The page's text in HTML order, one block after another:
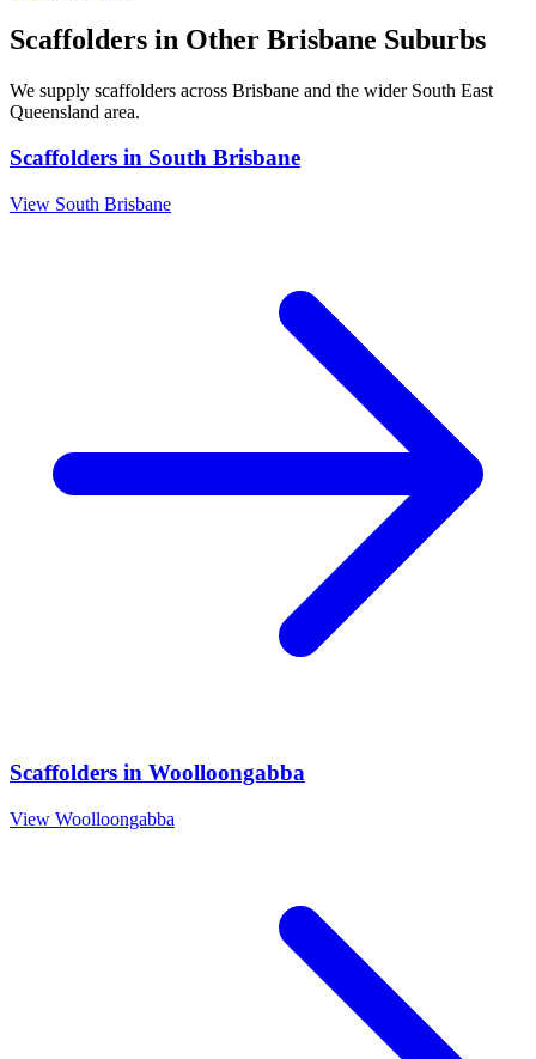
Scaffolders in Other Brisbane Suburbs
We supply scaffolders across Brisbane and the wider South East
Queensland area.
Scaffolders in South Brisbane
View South Brisbane
Scaffolders in Woolloongabba
View Woolloongabba